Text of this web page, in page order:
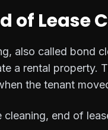
of Lease
also called bond
a rental property.
the tenant
cleaning, end of